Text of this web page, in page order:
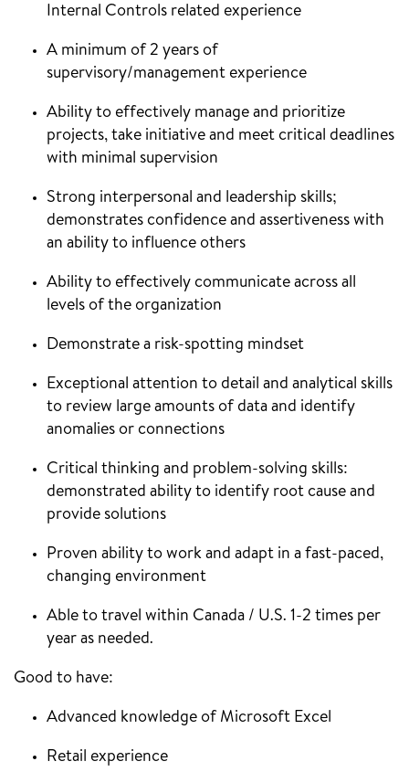
Internal Controls related experience
A minimum of 2 years of
supervisory/management experience
Ability to effectively manage and prioritize
projects, take initiative and meet critical deadlines
with minimal supervision
Strong interpersonal and leadership skills;
demonstrates confidence and assertiveness with
an ability to influence others
Ability to effectively communicate across all
levels of the organization
Demonstrate a risk-spotting mindset
Exceptional attention to detail and analytical skills
to review large amounts of data and identify
anomalies or connections
Critical thinking and problem-solving skills:
demonstrated ability to identify root cause and
provide solutions
Proven ability to work and adapt in a fast-paced,
changing environment
Able to travel within Canada / U.S. 1-2 times per
year as needed.
Good to have:
Advanced knowledge of Microsoft Excel
Retail experience